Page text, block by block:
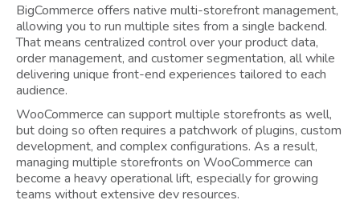
BigCommerce offers native multi-storefront management,
allowing you to run multiple sites from a single backend.
That means centralized control over your product data,
order management, and customer segmentation, all while
delivering unique front-end experiences tailored to each
audience.
WooCommerce can support multiple storefronts as well,
but doing so often requires a patchwork of plugins, custom
development, and complex configurations. As a result,
managing multiple storefronts on WooCommerce can
become a heavy operational lift, especially for growing
teams without extensive dev resources.